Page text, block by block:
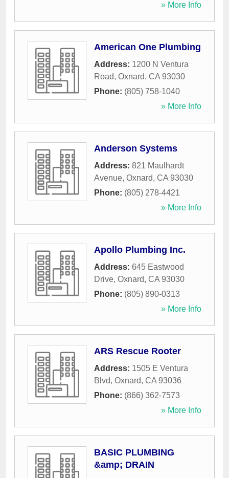
» More Info
American One Plumbing
Address: 1200 N Ventura
Road, Oxnard, CA 93030
Phone: (805) 758-1040
» More Info
Anderson Systems
Address: 821 Maulhardt
Avenue, Oxnard, CA 93030
Phone: (805) 278-4421
» More Info
Apollo Plumbing Inc.
Address: 645 Eastwood
Drive, Oxnard, CA 93030
Phone: (805) 890-0313
» More Info
ARS Rescue Rooter
Address: 1505 E Ventura
Blvd, Oxnard, CA 93036
Phone: (866) 362-7573
» More Info
BASIC PLUMBING
&amp; DRAIN